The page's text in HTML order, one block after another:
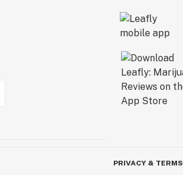
PRIVACY & TERMS